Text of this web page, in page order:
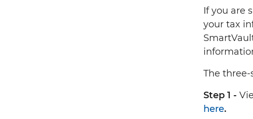
If you are
your tax
The
Step 1 -
here.